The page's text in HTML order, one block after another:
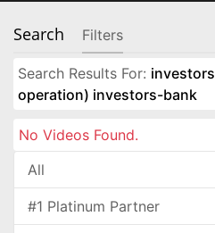
Search Filters
Search Results For:
operation) investors-bank
No Videos Found.
All
#1 Platinum Partner